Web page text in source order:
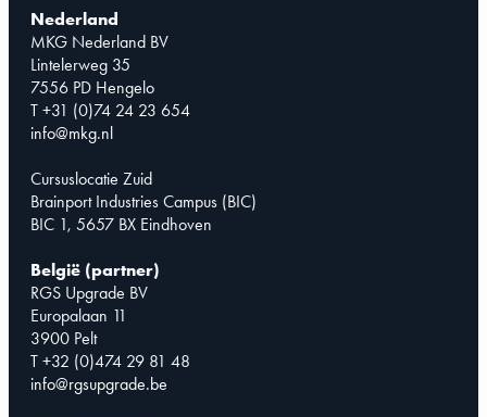
Nederland
MKG Nederland BV
Lintelerweg 35
7556 PD Hengelo
T +31 (0)74 24 23 654
info@mkg.nl
Cursuslocatie Zuid
Brainport Industries Campus (BIC)
BIC 1, 5657 BX Eindhoven
België (partner)
RGS Upgrade BV
Europalaan 11
3900 Pelt
T +32 (0)474 29 81 48
info@rgsupgrade.be